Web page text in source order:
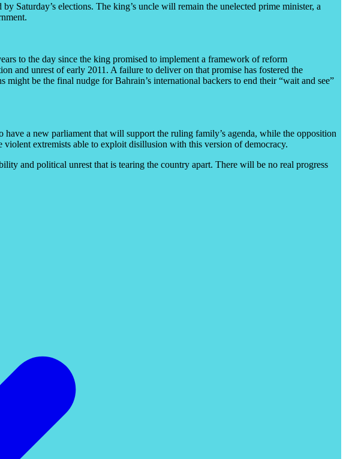
Saturday’s elections. The king’s uncle will remain the unelected prime minister, a
to the day since the king promised to implement a framework of reform
and unrest of early 2011. A failure to deliver on that promise has fostered the
be the final nudge for Bahrain’s international backers to end their “wait and see”
a new parliament that will support the ruling family’s agenda, while the opposition
extremists able to exploit disillusion with this version of democracy.
and political unrest that is tearing the country apart. There will be no real progress